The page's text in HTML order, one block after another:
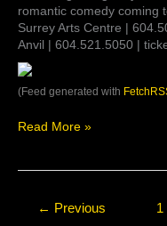
romantic comedy coming
Surrey Arts Centre |
Anvil | 604.521.5050 |
(Feed generated with
Read More »
← Previous 1